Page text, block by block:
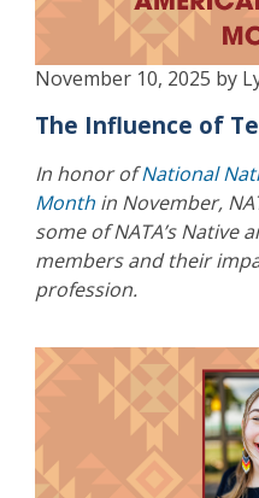
November 10, 2025 by
The Influence of
In honor ofNational
Monthin November,
some of NATA’s Native
members and their
profession.